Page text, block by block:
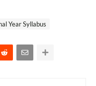
Year Syllabus